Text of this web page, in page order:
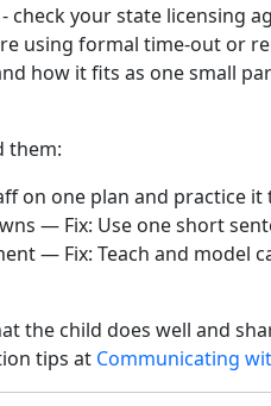
your state licensing
using formal time-out or
how it fits as one small
them:
on one plan and practice it
— Fix: Use one short
— Fix: Teach and model
the child does well and
tips at Communicating